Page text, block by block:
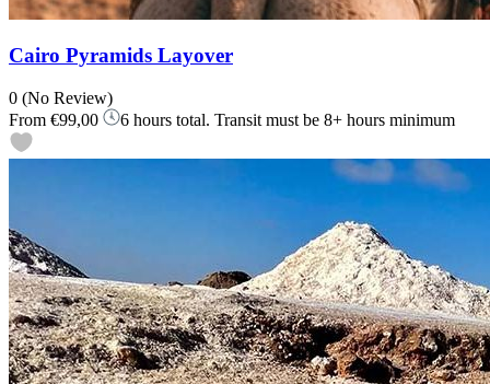
Cairo Pyramids Layover
0 (No Review)
From €99,00 6 hours total. Transit must be 8+ hours minimum